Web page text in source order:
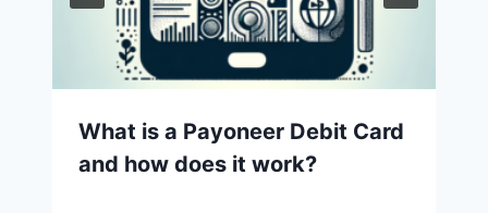
What is a Payoneer Debit Card
and how does it work?